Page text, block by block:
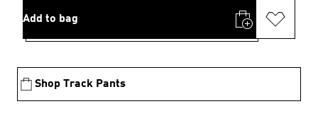
Add to bag
Shop Track Pants